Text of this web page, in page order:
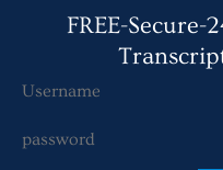
FREE-Secure-